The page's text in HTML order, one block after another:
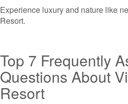
Experience luxury and nature like
Resort.
Top 7 Frequently
Questions About
Resort